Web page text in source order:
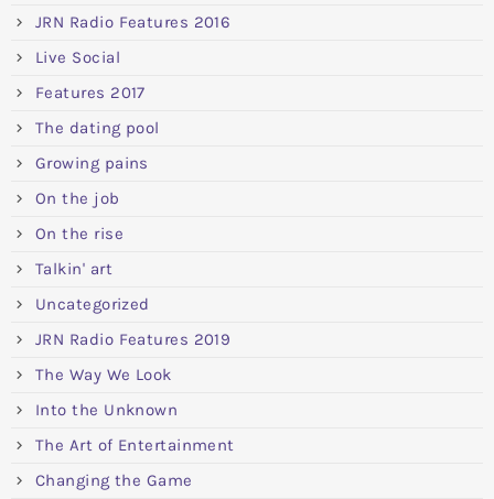
JRN Radio Features 2016
Live Social
Features 2017
The dating pool
Growing pains
On the job
On the rise
Talkin' art
Uncategorized
JRN Radio Features 2019
The Way We Look
Into the Unknown
The Art of Entertainment
Changing the Game